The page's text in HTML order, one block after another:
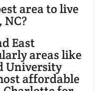
area to live
East
areas like
University
affordable